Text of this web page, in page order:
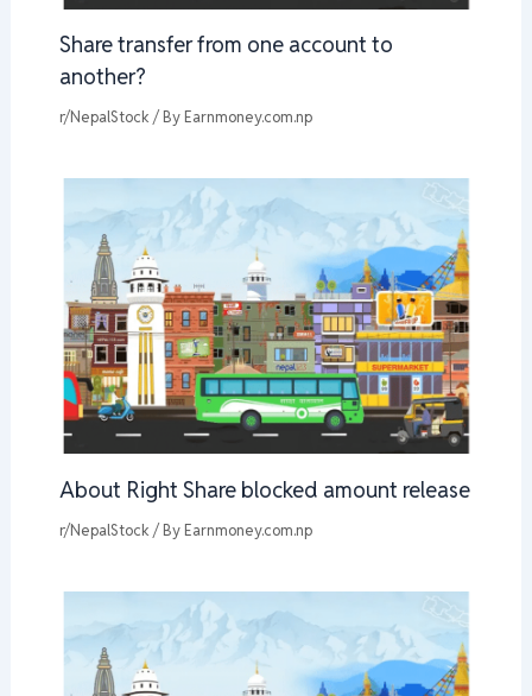
Share transfer from one account to
another?
r/NepalStock / By Earnmoney.com.np
About Right Share blocked amount release
r/NepalStock / By Earnmoney.com.np